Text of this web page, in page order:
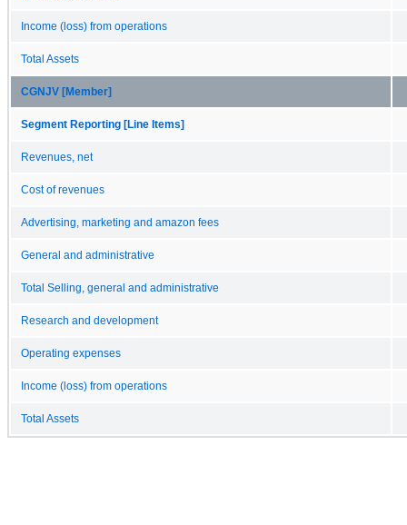
Income (loss) from operations
Total Assets
CGNJV [Member]
Segment Reporting [Line Items]
Revenues, net
Cost of revenues
Advertising, marketing and amazon fees
General and administrative
Total Selling, general and administrative
Research and development
Operating expenses
Income (loss) from operations
Total Assets